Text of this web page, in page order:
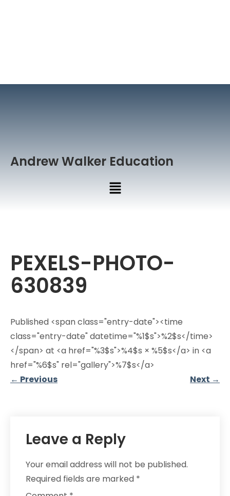
Andrew Walker Education
PEXELS-PHOTO-
630839
Published <span class="entry-date"><time
class="entry-date" datetime="%1$s">%2$s</time>
</span> at <a href="%3$s">%4$s × %5$s</a> in <a
href="%6$s" rel="gallery">%7$s</a>
← Previous Next →
Leave a Reply
Your email address will not be published.
Required fields are marked *